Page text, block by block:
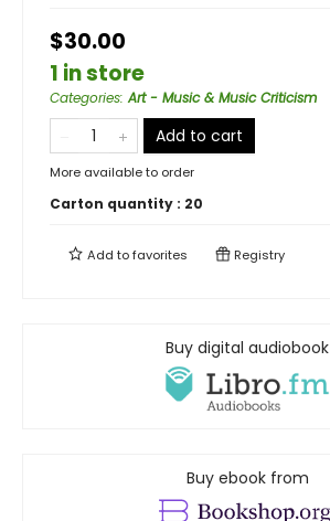
$30.00
1 in store
Categories:Art - Music & Music Criticism
Add to cart
More available to order
Carton quantity : 20
Add tofavorites Registry
Buy digital audiobook
Buy ebook from